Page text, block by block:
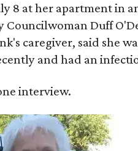
8 at her apartment in
Councilwoman Duff
caregiver, said she
and had an
interview.